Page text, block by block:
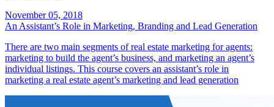
November 05, 2018
An Assistant’s Role in Marketing, Branding and Lead Generation
There are two main segments of real estate marketing for agents:
marketing to build the agent’s business, and marketing an agent’s
individual listings. This course covers an assistant’s role in
marketing a real estate agent’s marketing and lead generation